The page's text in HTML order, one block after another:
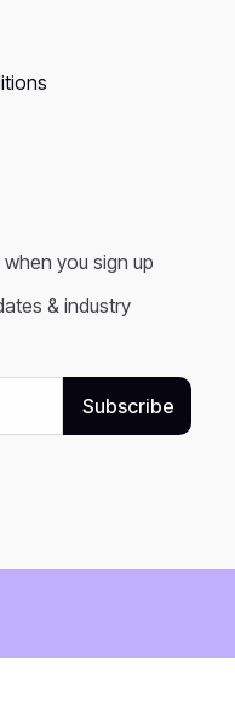
you sign up
& industry